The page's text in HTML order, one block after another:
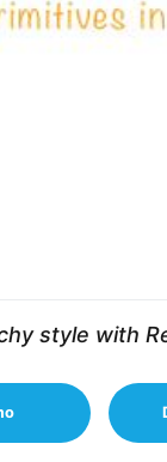
style with